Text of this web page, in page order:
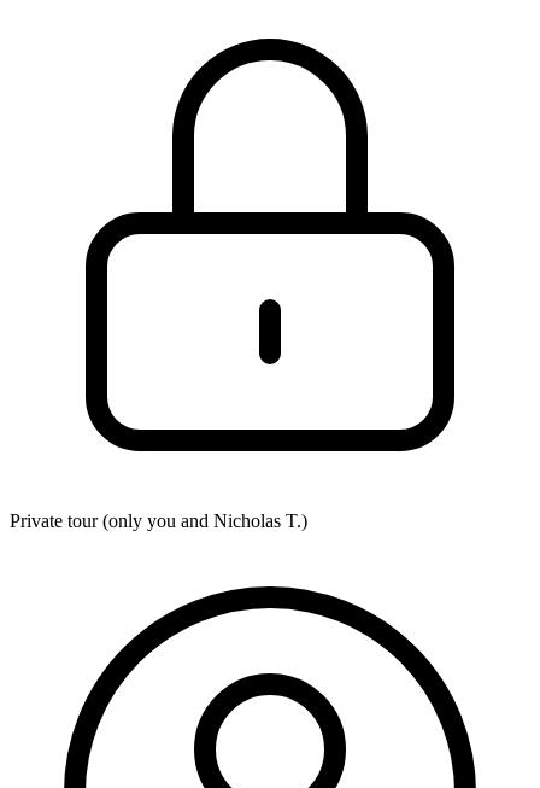
Private tour (only you and Nicholas T.)